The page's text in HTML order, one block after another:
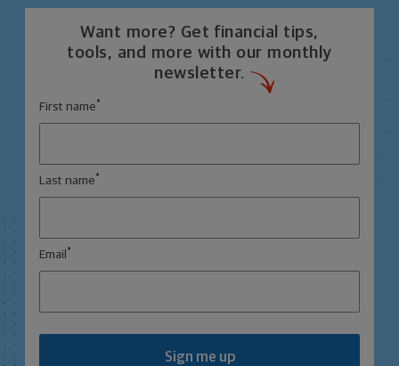
Want more? Get financial tips,
tools, and more with our monthly
newsletter.
First name *
Last name *
Email *
Sign me up